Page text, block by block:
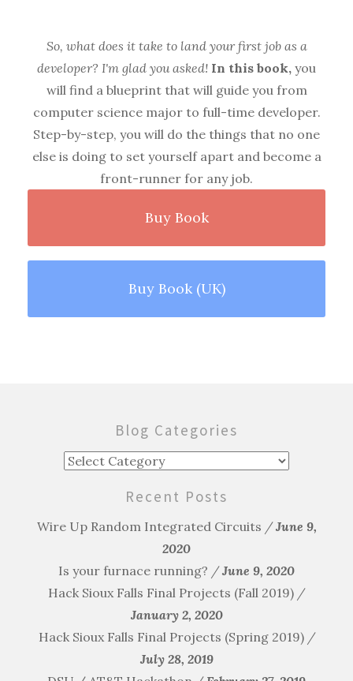
So, what does it take to land your first job as a
developer? I'm glad you asked! In this book, you
will find a blueprint that will guide you from
computer science major to full-time developer.
Step-by-step, you will do the things that no one
else is doing to set yourself apart and become a
front-runner for any job.
Buy Book
Buy Book (UK)
Blog Categories
Blog
Recent Posts
Wire Up Random Integrated Circuits
June 9,
2020
Is your furnace running?
June 9, 2020
Hack Sioux Falls Final Projects (Fall 2019)
January 2, 2020
Hack Sioux Falls Final Projects (Spring 2019)
July 28, 2019